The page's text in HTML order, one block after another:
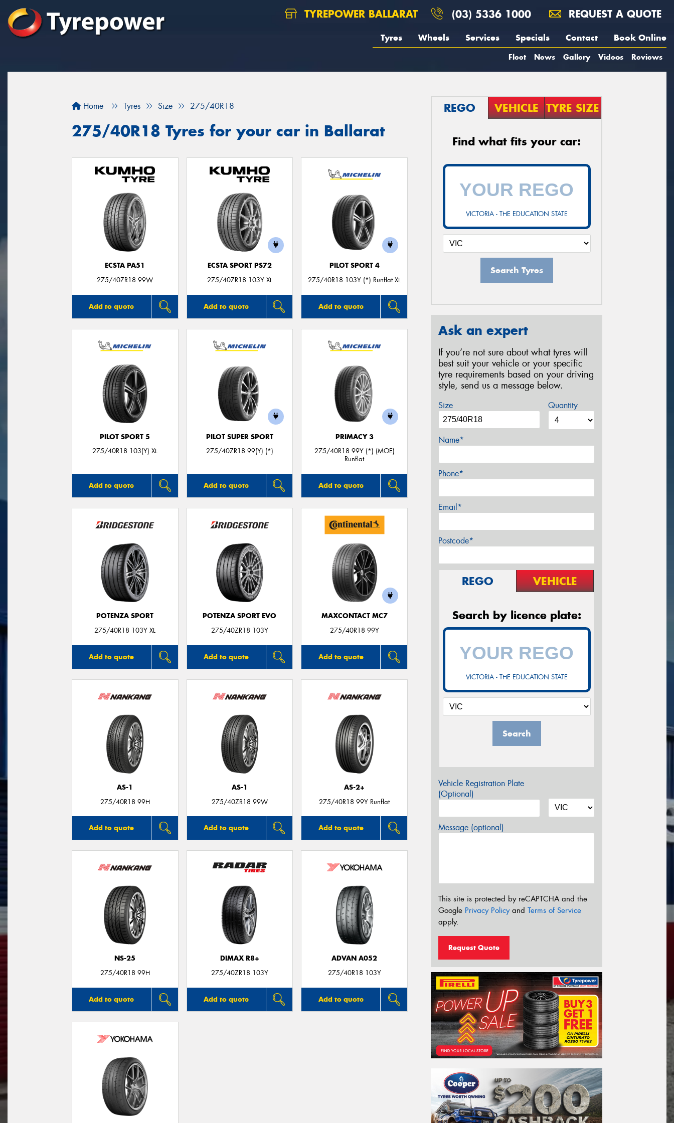
TYREPOWER BALLARAT (03) 5336 1000 REQUEST A QUOTE
Tyres Wheels Services Specials Contact Book Online
Fleet News Gallery Videos Reviews
Home Tyres Size 275/40R18
275/40R18 Tyres for your car in Ballarat
ECSTA PA51
275/40ZR18 99W
Add to quote
ECSTA SPORT PS72
275/40ZR18 103Y XL
Add to quote
PILOT SPORT 4
275/40R18 103Y (*) Runflat XL
Add to quote
PILOT SPORT 5
275/40R18 103(Y) XL
Add to quote
PILOT SUPER SPORT
275/40ZR18 99(Y) (*)
Add to quote
PRIMACY 3
275/40R18 99Y (*) (MOE)
Runflat
Add to quote
POTENZA SPORT
275/40R18 103Y XL
Add to quote
POTENZA SPORT EVO
275/40ZR18 103Y
Add to quote
MAXCONTACT MC7
275/40R18 99Y
Add to quote
AS-1
275/40R18 99H
Add to quote
AS-1
275/40ZR18 99W
Add to quote
AS-2+
275/40R18 99Y Runflat
Add to quote
NS-25
275/40R18 99H
Add to quote
DIMAX R8+
275/40ZR18 103Y
Add to quote
ADVAN A052
275/40R18 103Y
Add to quote
REGO VEHICLE TYRE SIZE
Find what fits your car:
VICTORIA - THE EDUCATION STATE
Search Tyres
Ask an expert
If you’re not sure about what tyres will
best suit your vehicle or your specific
tyre requirements based on your driving
style, send us a message below.
Size Quantity
Name*
Phone*
Email*
Postcode*
REGO VEHICLE
Search by licence plate:
VICTORIA - THE EDUCATION STATE
Search
Vehicle Registration Plate
(Optional)
Message (optional)
This site is protected by reCAPTCHA and the
Google Privacy Policyand Terms of Service
apply.
Request Quote